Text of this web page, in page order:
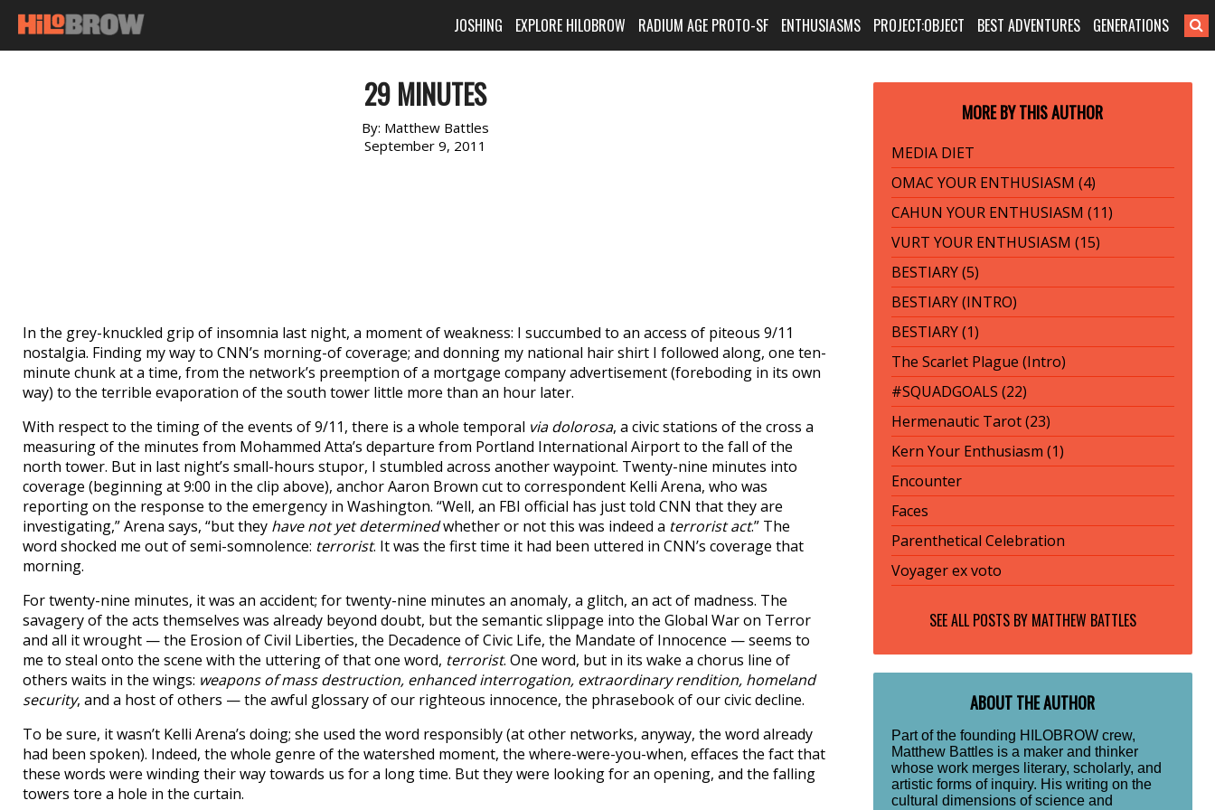
JOSHING EXPLORE HILOBROW RADIUM AGE PROTO-SF ENTHUSIASMS PROJECT:OBJECT BEST ADVENTURES GENERATIONS
29 MINUTES
By: Matthew Battles
September 9, 2011
In the grey-knuckled grip of insomnia last night, a moment of weakness: I succumbed to an access of piteous 9/11
nostalgia. Finding my way to CNN’s morning-of coverage; and donning my national hair shirt I followed along, one ten-
minute chunk at a time, from the network’s preemption of a mortgage company advertisement (foreboding in its own
way) to the terrible evaporation of the south tower little more than an hour later.
With respect to the timing of the events of 9/11, there is a whole temporal via dolorosa, a civic stations of the cross a
measuring of the minutes from Mohammed Atta’s departure from Portland International Airport to the fall of the
north tower. But in last night’s small-hours stupor, I stumbled across another waypoint. Twenty-nine minutes into
coverage (beginning at 9:00 in the clip above), anchor Aaron Brown cut to correspondent Kelli Arena, who was
reporting on the response to the emergency in Washington. “Well, an FBI official has just told CNN that they are
investigating,” Arena says, “but they have not yet determinedwhether or not this was indeed a terrorist act.” The
word shocked me out of semi-somnolence: terrorist. It was the first time it had been uttered in CNN’s coverage that
morning.
For twenty-nine minutes, it was an accident; for twenty-nine minutes an anomaly, a glitch, an act of madness. The
savagery of the acts themselves was already beyond doubt, but the semantic slippage into the Global War on Terror
and all it wrought — the Erosion of Civil Liberties, the Decadence of Civic Life, the Mandate of Innocence — seems to
me to steal onto the scene with the uttering of that one word, terrorist. One word, but in its wake a chorus line of
others waits in the wings: weapons of mass destruction, enhanced interrogation, extraordinary rendition, homeland
security, and a host of others — the awful glossary of our righteous innocence, the phrasebook of our civic decline.
To be sure, it wasn’t Kelli Arena’s doing; she used the word responsibly (at other networks, anyway, the word already
had been spoken). Indeed, the whole genre of the watershed moment, the where-were-you-when, effaces the fact that
these words were winding their way towards us for a long time. But they were looking for an opening, and the falling
towers tore a hole in the curtain.
MORE BY THIS AUTHOR
MEDIA DIET
OMAC YOUR ENTHUSIASM (4)
CAHUN YOUR ENTHUSIASM (11)
VURT YOUR ENTHUSIASM (15)
BESTIARY (5)
BESTIARY (INTRO)
BESTIARY (1)
The Scarlet Plague (Intro)
#SQUADGOALS (22)
Hermenautic Tarot (23)
Kern Your Enthusiasm (1)
Encounter
Faces
Parenthetical Celebration
Voyager ex voto
SEE ALL POSTS BY MATTHEW BATTLES
ABOUT THE AUTHOR
Part of the founding HILOBROW crew,
Matthew Battles is a maker and thinker
whose work merges literary, scholarly, and
artistic forms of inquiry. His writing on the
cultural dimensions of science and